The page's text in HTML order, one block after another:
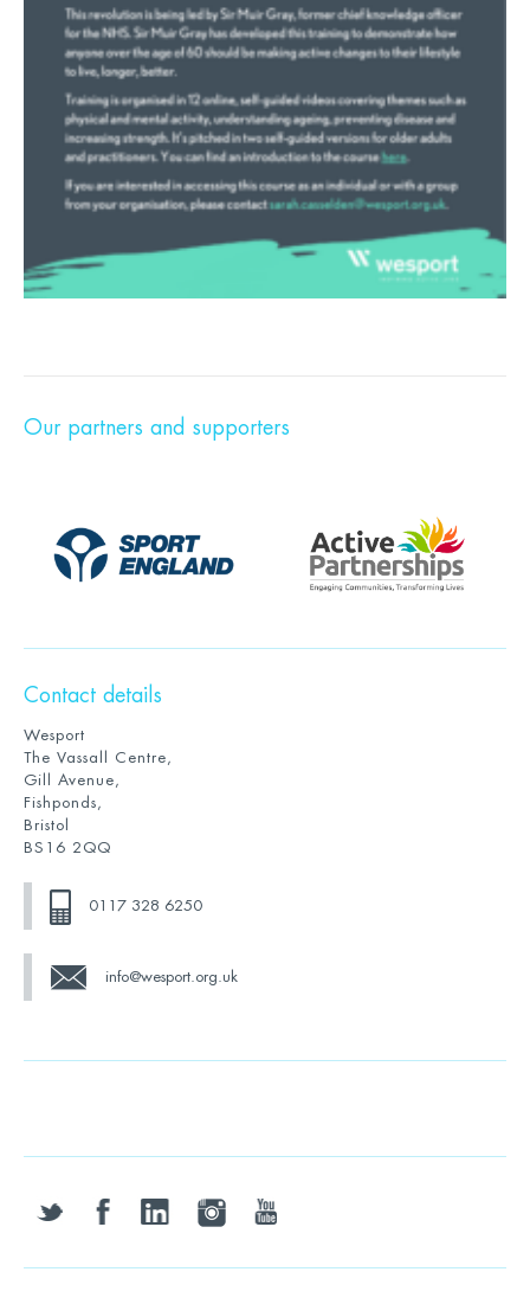
Our partners and supporters
Contact details
Wesport
The Vassall Centre,
Gill Avenue,
Fishponds,
Bristol
BS16 2QQ
0117 328 6250
info@wesport.org.uk
twitter facebooklinkedin instagramyoutube